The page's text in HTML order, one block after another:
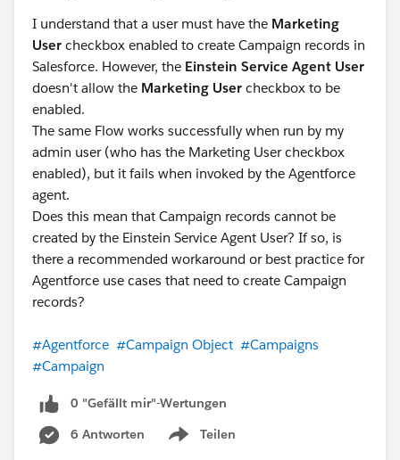
I understand that a user must have the Marketing
User checkbox enabled to create Campaign records in
Salesforce. However, the Einstein Service Agent User
doesn't allow the Marketing User checkbox to be
enabled.
The same Flow works successfully when run by my
admin user (who has the Marketing User checkbox
enabled), but it fails when invoked by the Agentforce
agent.
Does this mean that Campaign records cannot be
created by the Einstein Service Agent User? If so, is
there a recommended workaround or best practice for
Agentforce use cases that need to create Campaign
records?
#Agentforce #Campaign Object #Campaigns
#Campaign
0 "Gefällt mir"-Wertungen
6 Antworten
Teilen
Show menu